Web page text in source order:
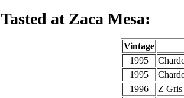
Tasted at Zaca Mesa:
Vintage
1995
1995
1996
Z Gris